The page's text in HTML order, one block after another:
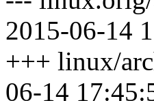
2015-06-14
+++ linux/
06-14